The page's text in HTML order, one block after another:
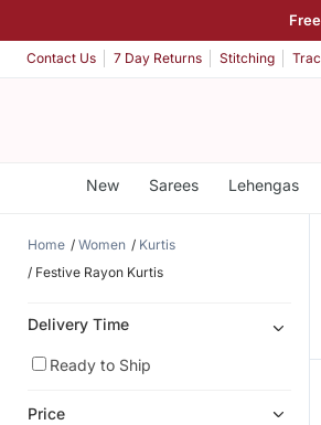
Contact Us 7 Day Returns Stitching
New Sarees Lehengas
Home Women
Kurtis
Festive Rayon Kurtis
Delivery Time
Ready to Ship
Price